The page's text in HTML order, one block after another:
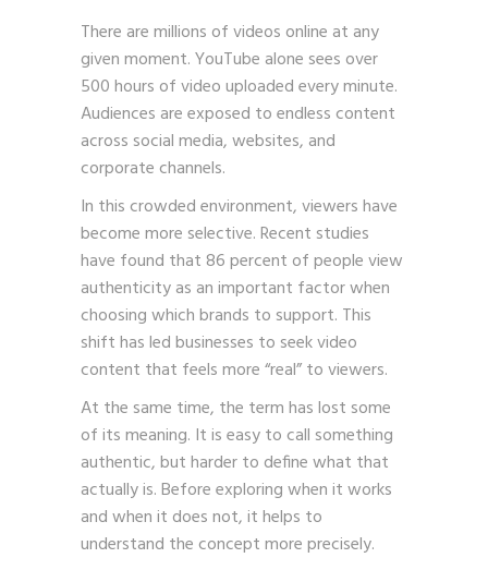
There are millions of videos online at any
given moment. YouTube alone sees over
500 hours of video uploaded every minute.
Audiences are exposed to endless content
across social media, websites, and
corporate channels.
In this crowded environment, viewers have
become more selective. Recent studies
have found that 86 percent of people view
authenticity as an important factor when
choosing which brands to support. This
shift has led businesses to seek video
content that feels more “real” to viewers.
At the same time, the term has lost some
of its meaning. It is easy to call something
authentic, but harder to define what that
actually is. Before exploring when it works
and when it does not, it helps to
understand the concept more precisely.